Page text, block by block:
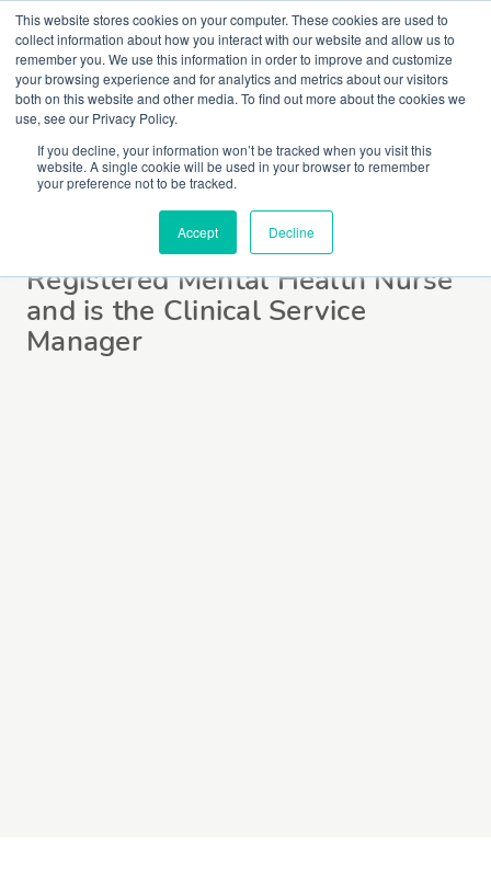
This website stores cookies on your computer. These cookies are used to
collect information about how you interact with our website and allow us to
remember you. We use this information in order to improve and customize
your browsing experience and for analytics and metrics about our visitors
both on this website and other media. To find out more about the cookies we
use, see our Privacy Policy.
If you decline, your information won’t be tracked when you visit this
website. A single cookie will be used in your browser to remember
your preference not to be tracked.
Accept Decline
Jane Ferguson
Registered Mental Health Nurse
and is the Clinical Service
Manager